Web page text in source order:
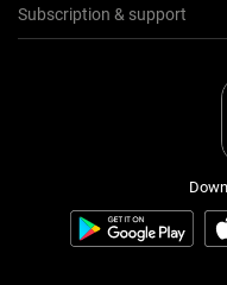
Subscription & support